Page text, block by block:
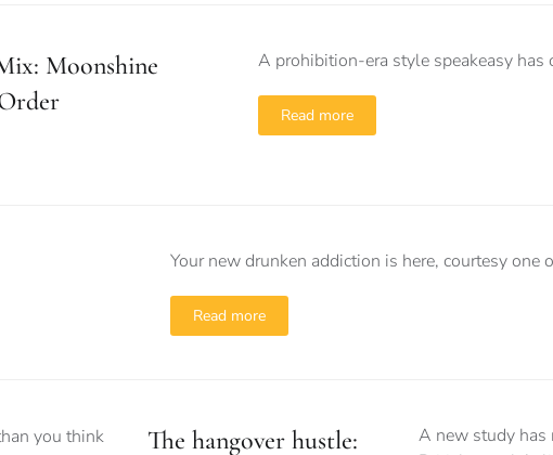
Moonshine
A prohibition-era style speakeasy has
Read more
Your new drunken addiction is here, courtesy one
Read more
The hangover hustle:
A new study